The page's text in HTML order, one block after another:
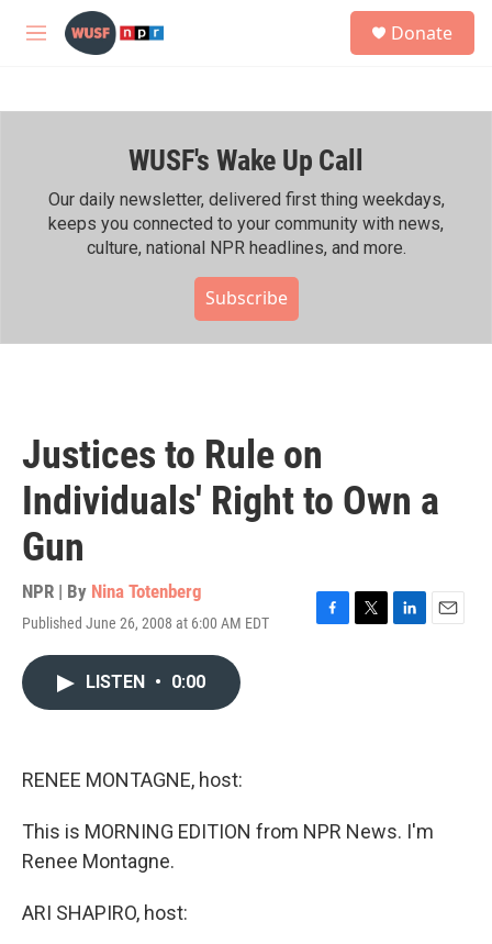
Skip to main content
M
h
Donate
WUSF's Wake Up Call
Our daily newsletter, delivered first thing weekdays,
keeps you connected to your community with news,
culture, national NPR headlines, and more.
Subscribe
Justices to Rule on
Individuals' Right to Own a
Gun
NPR | By Nina Totenberg
Published June 26, 2008 at 6:00 AM EDT
F
T
L
E
LISTEN • 0:00
RENEE MONTAGNE, host:
This is MORNING EDITION from NPR News. I'm
Renee Montagne.
ARI SHAPIRO, host: